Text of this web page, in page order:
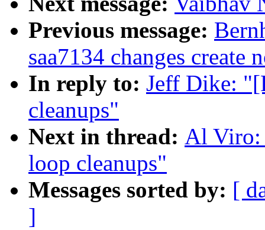
Previous message:
saa7134 changes create
In reply to: Jeff Dike:
cleanups"
Next in thread: Al Viro:
loop cleanups"
Messages sorted by: [
]